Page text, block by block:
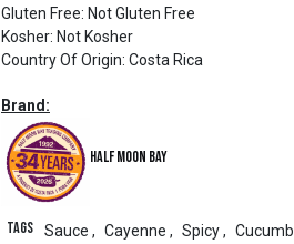
Gluten Free: Not Gluten Free
Kosher: Not Kosher
Country Of Origin: Costa Rica
Brand:
Half Moon Bay
Tags Sauce , Cayenne , Spicy,